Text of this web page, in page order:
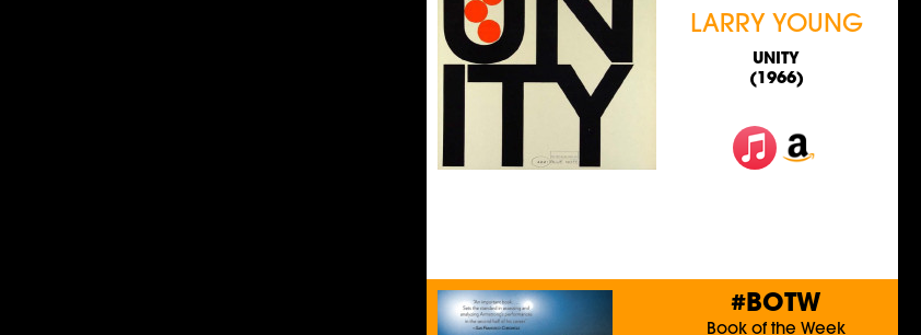
LARRY YOUNG
UNITY
(1966)
#BOTW
Book of the Week